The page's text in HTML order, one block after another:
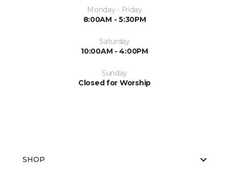
Monday - Friday
8:00AM - 5:30PM
Saturday
10:00AM - 4:00PM
Sunday
Closed for Worship
SHOP